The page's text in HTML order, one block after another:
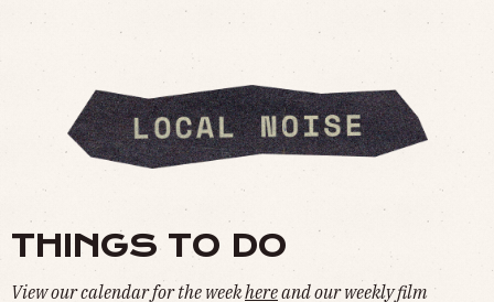
THINGS TO DO
View our calendar for the weekhereand our weekly film